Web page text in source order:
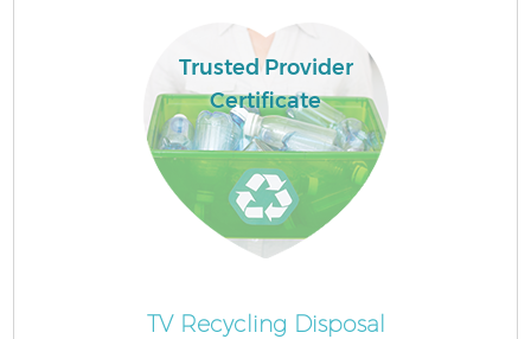
Trusted Provider
Certificate
TV Recycling Disposal